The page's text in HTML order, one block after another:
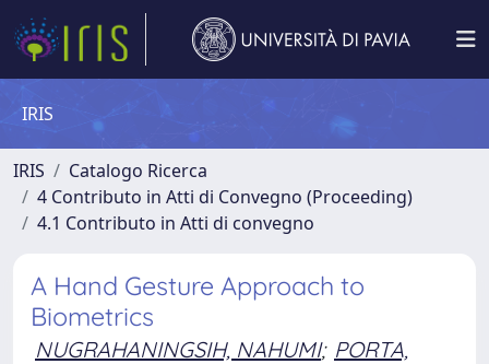
IRIS
IRIS
Catalogo Ricerca
4 Contributo in Atti di Convegno (Proceeding)
4.1 Contributo in Atti di convegno
A Hand Gesture Approach to
Biometrics
NUGRAHANINGSIH, NAHUMI; PORTA,